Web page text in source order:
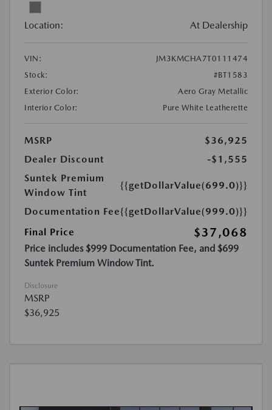
Location: At Dealership
VIN:
JM3KMCHA7T0111474
Stock:
#BT1583
Exterior Color:
Aero Gray Metallic
Interior Color:
Pure White Leatherette
MSRP
$36,925
Dealer Discount
-$1,555
Suntek Premium
Window Tint
{{getDollarValue(699.0)}}
Documentation Fee{{getDollarValue(999.0)}}
Final Price
$37,068
Price includes $999 Documentation Fee, and $699
Suntek Premium Window Tint.
Disclosure
MSRP
$36,925